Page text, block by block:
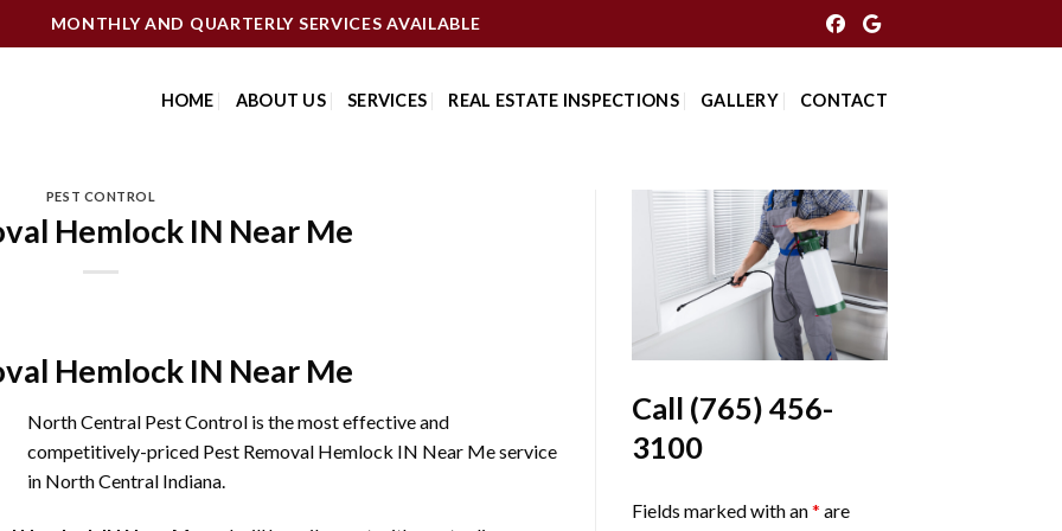
MONTHLY AND QUARTERLY SERVICES AVAILABLE
HOME ABOUT US SERVICES REAL ESTATE INSPECTIONS GALLERY CONTACT
PEST CONTROL
Hemlock IN Near Me
Hemlock IN Near Me
North Central Pest Control is the most effective and
competitively-priced Pest Removal Hemlock IN Near Me service
in North Central Indiana.
Call (765) 456-
3100
Fields marked with an* are